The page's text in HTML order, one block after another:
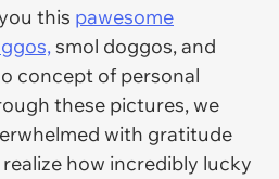
this pawesome
smol doggos, and
concept of personal
these pictures, we
with gratitude
how incredibly lucky